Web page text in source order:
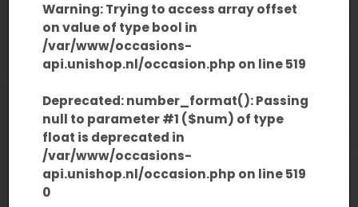
Warning: Trying to access array offset
on value of type bool in
/var/www/occasions-
api.unishop.nl/occasion.php on line519
Deprecated: number_format(): Passing
null to parameter #1 ($num) of type
float is deprecated in
/var/www/occasions-
api.unishop.nl/occasion.php on line519
0